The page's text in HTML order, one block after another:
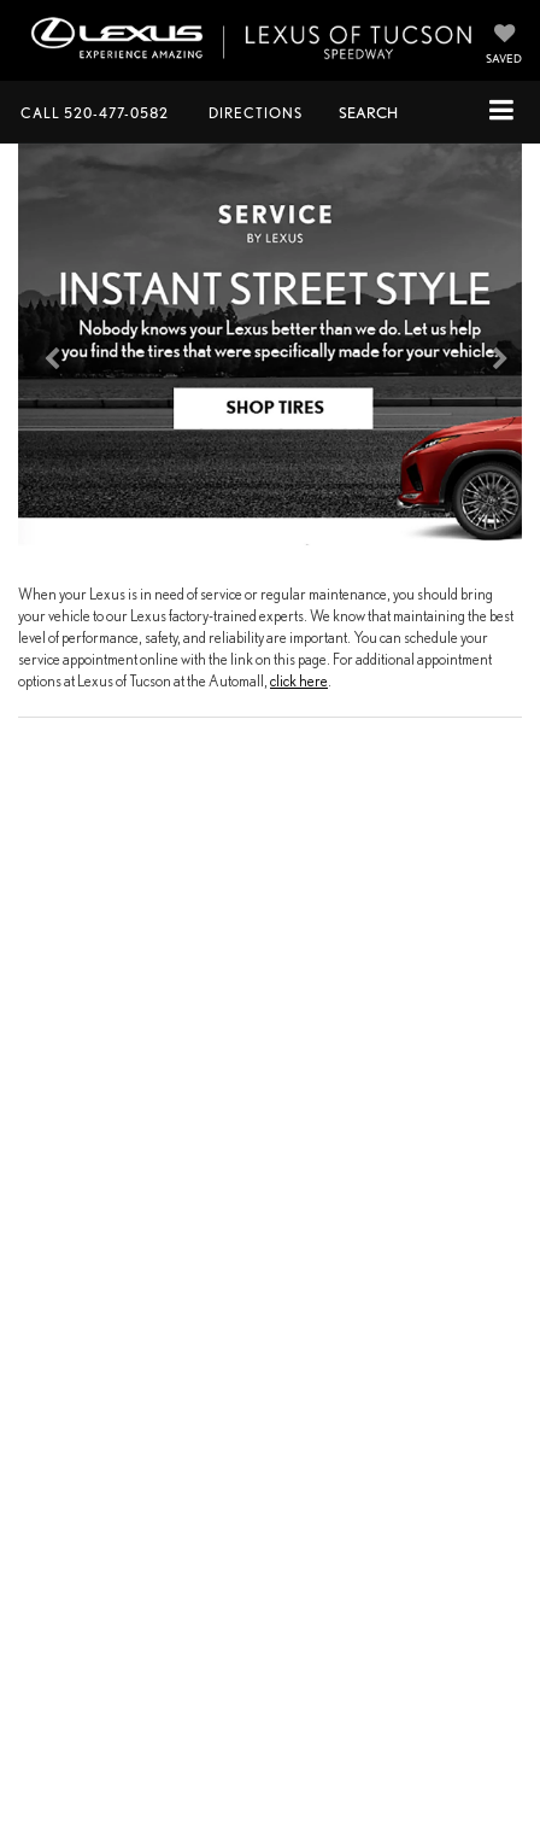
SAVED
CALL 520-477-0582 DIRECTIONS SEARCH
When your Lexus is in need of service or regular maintenance, you should bring
your vehicle to our Lexus factory-trained experts. We know that maintaining the best
level of performance, safety, and reliability are important. You can schedule your
service appointment online with the link on this page. For additional appointment
options at Lexus of Tucson at the Automall, click here.